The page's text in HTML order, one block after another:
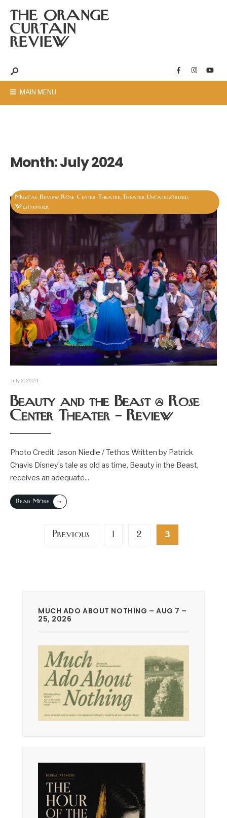
THE ORANGE
CURTAIN
REVIEW
MAIN MENU
Month:July 2024
Musical Review Rose Center Theatre Theater Uncategorized
Westminster
July 2, 2024
Beauty and the Beast @ Rose
Center Theater – Review
Photo Credit: Jason Niedle / Tethos Written by Patrick
Chavis Disney’s tale as old as time, Beauty in the Beast,
receives an adequate...
Read More →
PostsPrevious 1 2 3
MUCH ADO ABOUT NOTHING – AUG 7 –
25, 2026